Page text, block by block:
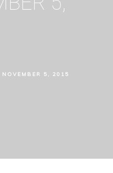
NOVEMBER 5, 2015